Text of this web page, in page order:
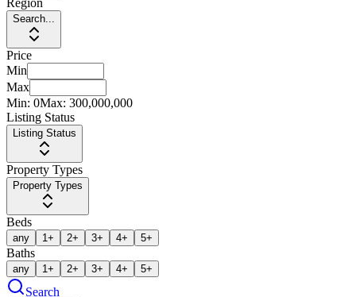
Region
Search...
Price
Min
Max
Min: 0Max: 300,000,000
Listing Status
Listing Status
Property Types
Property Types
Beds
any 1+ 2+ 3+ 4+ 5+
Baths
any 1+ 2+ 3+ 4+ 5+
Search